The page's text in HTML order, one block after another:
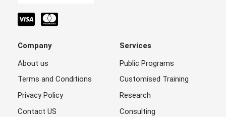
Company
About us
Terms and Conditions
Privacy Policy
Contact US
Services
Public Programs
Customised Training
Research
Consulting